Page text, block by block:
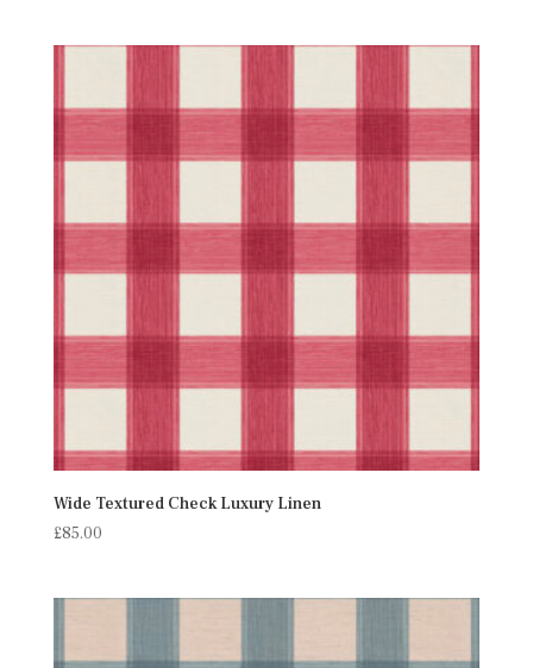
Wide Textured Check Luxury Linen
£85.00